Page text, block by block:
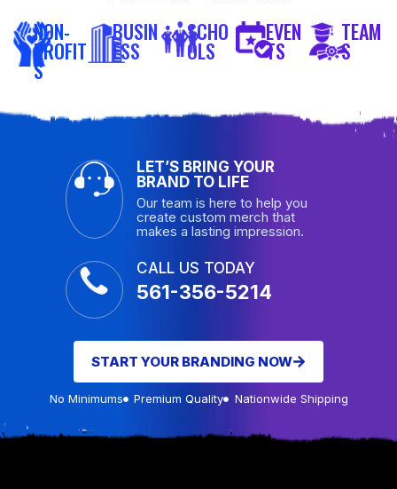
NON-
PROFIT
S
BUSIN
ESS
SCHO
OLS
EVEN
TS
TEAM
S
LET’S BRING YOUR
BRAND TO LIFE
Our team is here to help you
create custom merch that
makes a lasting impression.
CALL US TODAY
561-356-5214
START YOUR BRANDING NOW
No Minimums Premium Quality Nationwide Shipping